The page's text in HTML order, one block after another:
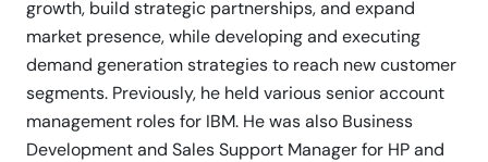
growth, build strategic partnerships, and expand
market presence, while developing and executing
demand generation strategies to reach new customer
segments. Previously, he held various senior account
management roles for IBM. He was also Business
Development and Sales Support Manager for HP and